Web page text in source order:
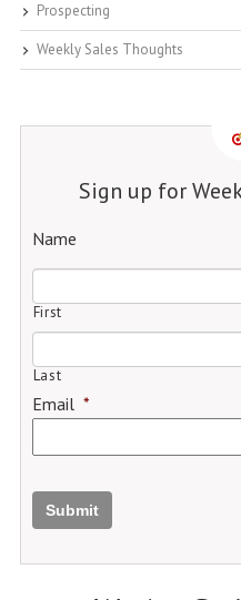
Prospecting
Weekly Sales Thoughts
Sign up for
Name
First
Last
Email *
Submit